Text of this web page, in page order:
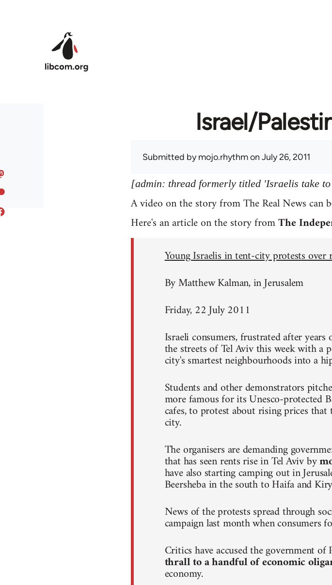
Israel/
Submitted bymojo.rhythmon July 26, 2011
[admin: thread formerly titled 'Israelis take
A video on the story from The Real News can
Here's an article on the story fromThe
Young Israelis in tent-city protests over
By Matthew Kalman, in Jerusalem
Friday, 22 July 2011
Israeli consumers, frustrated after
the streets of Tel Aviv this week with a
city's smartest neighbourhoods into a
Students and other demonstrators
more famous for its Unesco-protected
cafes, to protest about rising prices
city.
The organisers are demanding
that has seen rents rise in Tel Aviv by
have also starting camping out in
Beersheba in the south to Haifa and
News of the protests spread through
campaign last month when consumers
Critics have accused the government
thrall to a handful of economic
economy.